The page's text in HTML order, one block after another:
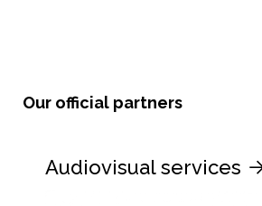
Our official partners
Audiovisual services